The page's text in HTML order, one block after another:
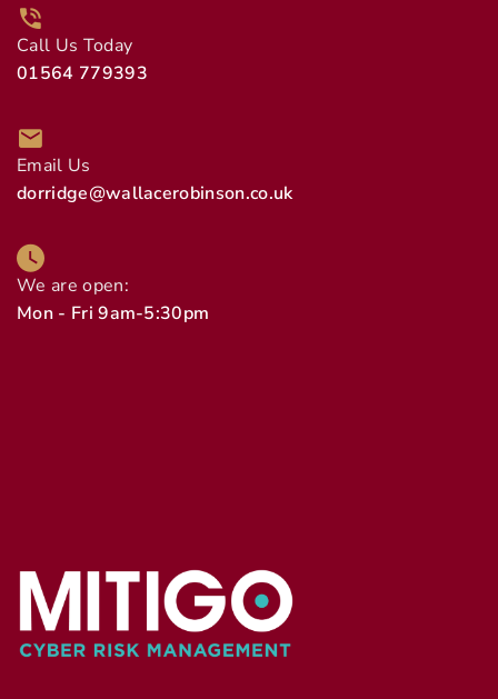
Call Us Today
01564 779393
Email Us
dorridge@wallacerobinson.co.uk
We are open:
Mon - Fri 9am-5:30pm